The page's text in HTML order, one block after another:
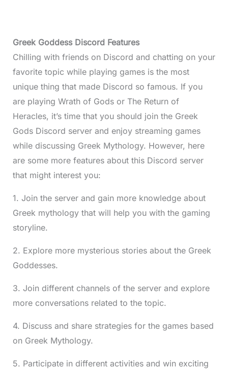
Greek Goddess Discord Features
Chilling with friends on Discord and chatting on your
favorite topic while playing games is the most
unique thing that made Discord so famous. If you
are playing Wrath of Gods or The Return of
Heracles, it’s time that you should join the Greek
Gods Discord server and enjoy streaming games
while discussing Greek Mythology. However, here
are some more features about this Discord server
that might interest you:
1. Join the server and gain more knowledge about
Greek mythology that will help you with the gaming
storyline.
2. Explore more mysterious stories about the Greek
Goddesses.
3. Join different channels of the server and explore
more conversations related to the topic.
4. Discuss and share strategies for the games based
on Greek Mythology.
5. Participate in different activities and win exciting